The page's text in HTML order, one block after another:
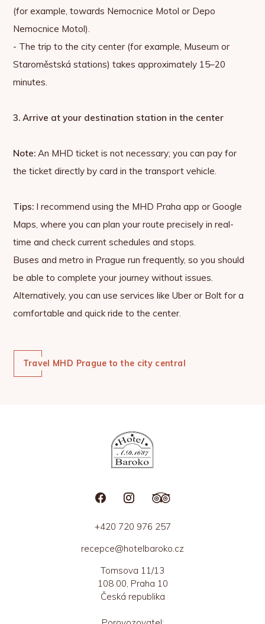
(for example, towards Nemocnice Motol or Depo
Nemocnice Motol).
- The trip to the city center (for example, Museum or
Staroměstská stations) takes approximately 15–20
minutes.
3. Arrive at your destination station in the center
Note: An MHD ticket is not necessary; you can pay for
the ticket directly by card in the transport vehicle.
Tips: I recommend using the MHD Praha app or Google
Maps, where you can plan your route precisely in real-
time and check current schedules and stops.
Buses and metro in Prague run frequently, so you should
be able to complete your journey without issues.
Alternatively, you can use services like Uber or Bolt for a
comfortable and quick ride to the center.
Travel MHD Prague to the city central
+420 720 976 257
recepce@hotelbaroko.cz
Tomsova 11/13
108 00, Praha 10
Česká republika